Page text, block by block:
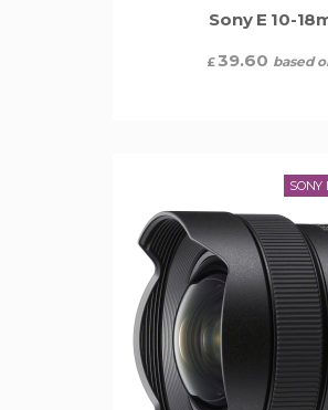
Sony E 10-
£39.60 based
SONY